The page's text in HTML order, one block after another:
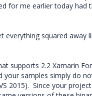
for me earlier today had
everything squared away
supports 2.2 Xamarin
samples simply do
2015). Since your